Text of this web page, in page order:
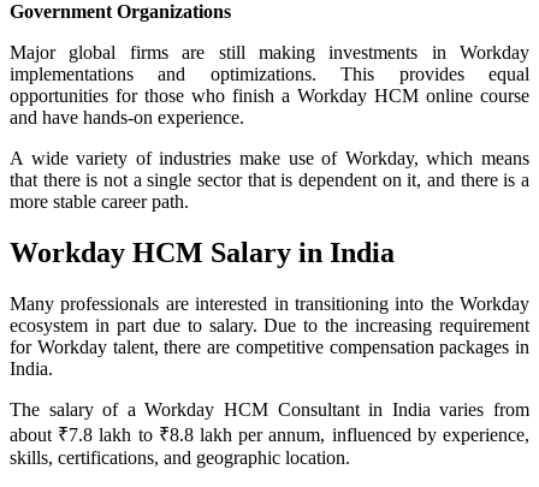
Government Organizations
Major global firms are still making investments in Workday
implementations and optimizations. This provides equal
opportunities for those who finish a Workday HCM online course
and have hands-on experience.
A wide variety of industries make use of Workday, which means
that there is not a single sector that is dependent on it, and there is a
more stable career path.
Workday HCM Salary in India
Many professionals are interested in transitioning into the Workday
ecosystem in part due to salary. Due to the increasing requirement
for Workday talent, there are competitive compensation packages in
India.
The salary of a Workday HCM Consultant in India varies from
about ₹7.8 lakh to ₹8.8 lakh per annum, influenced by experience,
skills, certifications, and geographic location.